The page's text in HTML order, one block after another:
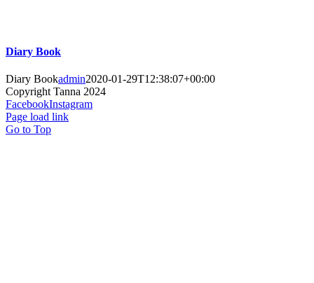
Diary Book
Diary Bookadmin2020-01-29T12:38:07+00:00
Copyright Tanna 2024
FacebookInstagram
Page load link
Go to Top